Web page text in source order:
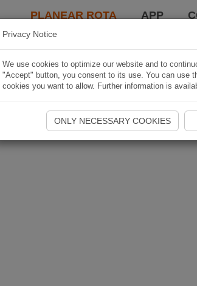
PLANEAR ROTA APP
Privacy Notice
We use cookies to optimize our website and to
"Accept" button, you consent to its use. You can use
cookies you want to allow. Further information is
ONLY NECESSARY COOKIES